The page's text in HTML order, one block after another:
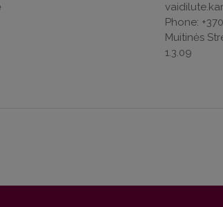
Phone:
Muitinės
1.3.09